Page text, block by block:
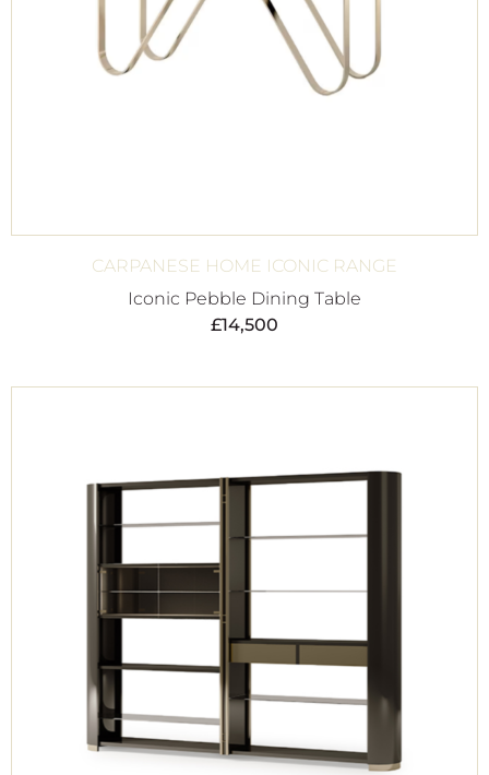
CARPANESE HOME ICONIC RANGE
Iconic Pebble Dining Table
£14,500